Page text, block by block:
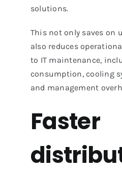
solutions.
This not only saves on
also reduces
to IT maintenance,
consumption, cooling
and management
Faster